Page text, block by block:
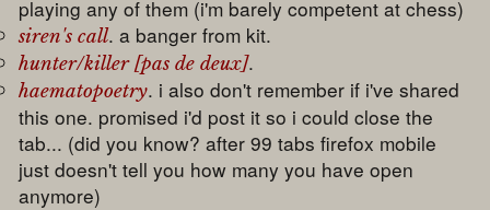
playing any of them (i'm barely competent at chess)
siren's call. a banger from kit.
hunter/killer [pas de deux].
haematopoetry. i also don't remember if i've shared
this one. promised i'd post it so i could close the
tab... (did you know? after 99 tabs firefox mobile
just doesn't tell you how many you have open
anymore)